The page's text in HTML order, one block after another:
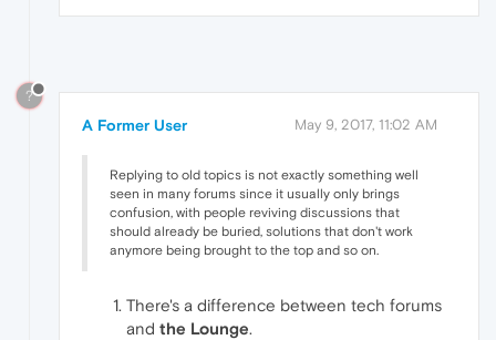
?
A Former User May 9, 2017, 11:02 AM
Replying to old topics is not exactly something well
seen in many forums since it usually only brings
confusion, with people reviving discussions that
should already be buried, solutions that don't work
anymore being brought to the top and so on.
There's a difference between tech forums
and the Lounge.